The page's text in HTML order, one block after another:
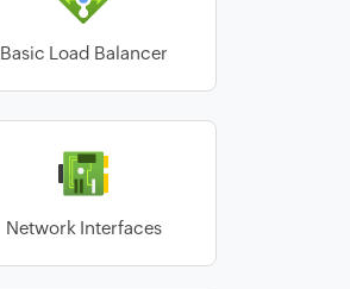
Basic Load Balancer
Network Interfaces